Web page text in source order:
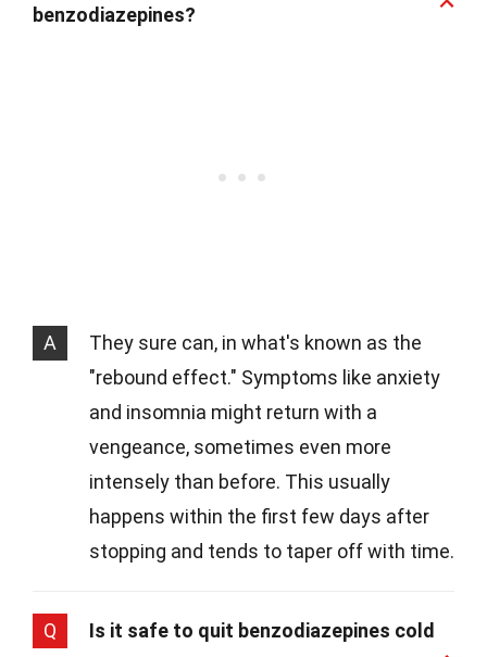
benzodiazepines?
A
They sure can, in what's known as the
"rebound effect." Symptoms like anxiety
and insomnia might return with a
vengeance, sometimes even more
intensely than before. This usually
happens within the first few days after
stopping and tends to taper off with time.
Q
Is it safe to quit benzodiazepines cold